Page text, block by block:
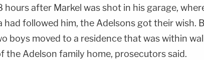
hours after Markel was shot in his garage,
had followed him, the Adelsons got their wish.
boys moved to a residence that was within
the Adelson family home, prosecutors said.